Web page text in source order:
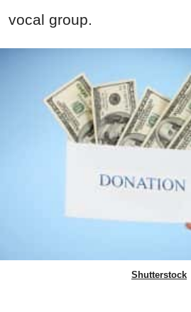
vocal group.
Shutterstock